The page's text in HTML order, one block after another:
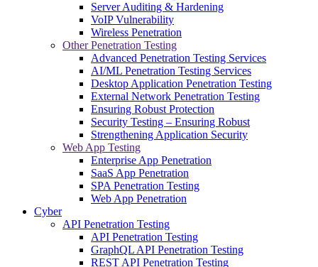
Server Auditing & Hardening
VoIP Vulnerability
Wireless Penetration
Other Penetration Testing
Advanced Penetration Testing Services
AI/ML Penetration Testing Services
Desktop Application Penetration Testing
External Network Penetration Testing
Ensuring Robust Protection
Security Testing – Ensuring Robust
Strengthening Application Security
Web App Testing
Enterprise App Penetration
SaaS App Penetration
SPA Penetration Testing
Web App Penetration
Cyber
API Penetration Testing
API Penetration Testing
GraphQL API Penetration Testing
REST API Penetration Testing